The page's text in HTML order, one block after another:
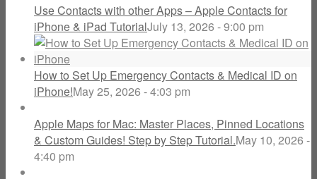
Use Contacts with other Apps – Apple Contacts for
iPhone & iPad TutorialJuly 13, 2026 - 9:00 pm
How to Set Up Emergency Contacts & Medical ID on
iPhone!May 25, 2026 - 4:03 pm
Apple Maps for Mac: Master Places, Pinned Locations
& Custom Guides! Step by Step Tutorial.May 10, 2026 -
4:40 pm